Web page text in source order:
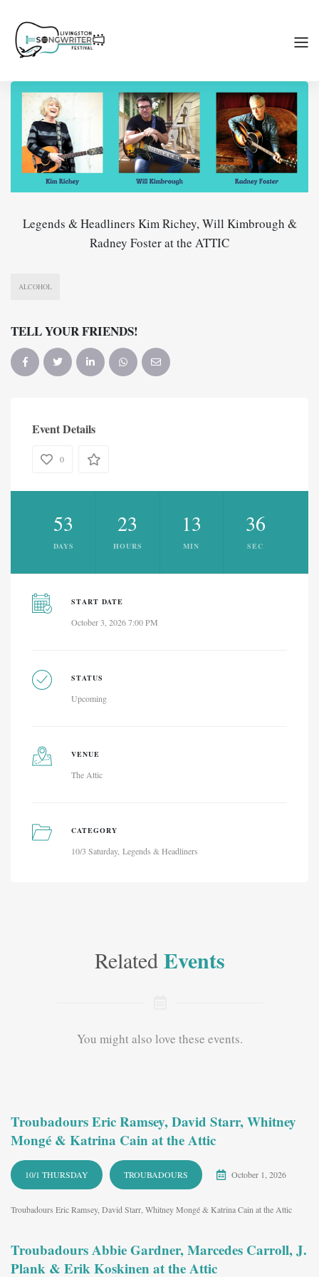
Legends & Headliners Kim Richey, Will Kimbrough &
Radney Foster at the ATTIC
ALCOHOL
TELL YOUR FRIENDS!
Event Details
0
53
DAYS
23
HOURS
13
MIN
36
SEC
START DATE
October 3, 2026 7:00 PM
STATUS
Upcoming
VENUE
The Attic
CATEGORY
10/3 Saturday Legends & Headliners
Related Events
You might also love these events.
Troubadours Eric Ramsey, David Starr, Whitney
Mongé & Katrina Cain at the Attic
10/1 THURSDAY TROUBADOURS October 1, 2026
Troubadours Eric Ramsey, David Starr, Whitney Mongé & Katrina Cain at the Attic
Troubadours Abbie Gardner, Marcedes Carroll, J.
Plank & Erik Koskinen at the Attic